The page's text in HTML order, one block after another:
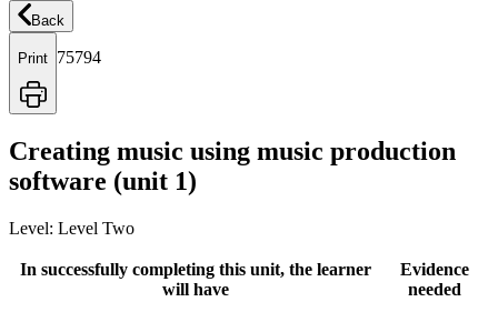
Back
Print 75794
Creating music using music production
software (unit 1)
Level: Level Two
In successfully completing this unit, the learner
will have
Evidence
needed